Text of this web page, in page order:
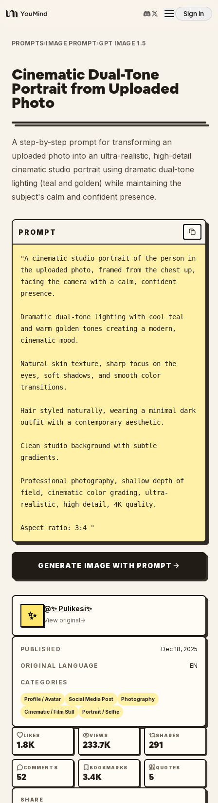
YouMind
Sign in
Overview
Use cases
Skills
Prompts
Pricing
Download
Blog
Updates
PROMPTS›IMAGE PROMPT›GPT IMAGE 1.5
Cinematic Dual-Tone
Portrait from Uploaded
Photo
A step-by-step prompt for transforming an
uploaded photo into an ultra-realistic, high-detail
cinematic studio portrait using dramatic dual-tone
lighting (teal and golden) while maintaining the
subject's calm and confident presence.
PROMPT
"A cinematic studio portrait of the person in
the uploaded photo, framed from the chest up,
facing the camera with a calm, confident
presence.
Dramatic dual-tone lighting with cool teal
and warm golden tones creating a modern,
cinematic mood.
Natural skin texture, sharp focus on the
eyes, soft shadows, and smooth color
transitions.
Hair styled naturally, wearing a minimal dark
outfit with a contemporary aesthetic.
Clean studio background with subtle
gradients.
Professional photography, shallow depth of
field, cinematic color grading, ultra-
realistic, high detail, 4K quality.
Aspect ratio: 3:4 "
GENERATE IMAGE WITH PROMPT
✨
@✨ Pulikesi✨
View original
PUBLISHED Dec 18, 2025
ORIGINAL LANGUAGE EN
CATEGORIES
Profile / Avatar Social Media Post Photography
Cinematic / Film Still Portrait / Selfie
LIKES
1.8K
VIEWS
233.7K
SHARES
291
COMMENTS
52
BOOKMARKS
3.4K
QUOTES
5
SHARE